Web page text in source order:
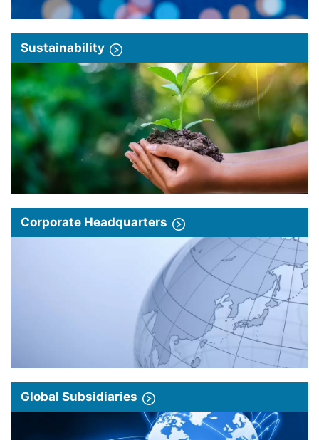
Sustainability
Corporate Headquarters
Global Subsidiaries